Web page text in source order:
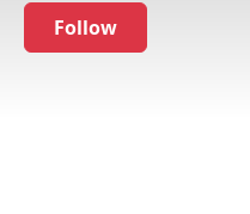
Follow